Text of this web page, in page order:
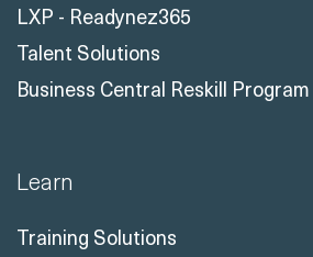
LXP - Readynez365
Talent Solutions
Business Central Reskill Program
Learn
Training Solutions